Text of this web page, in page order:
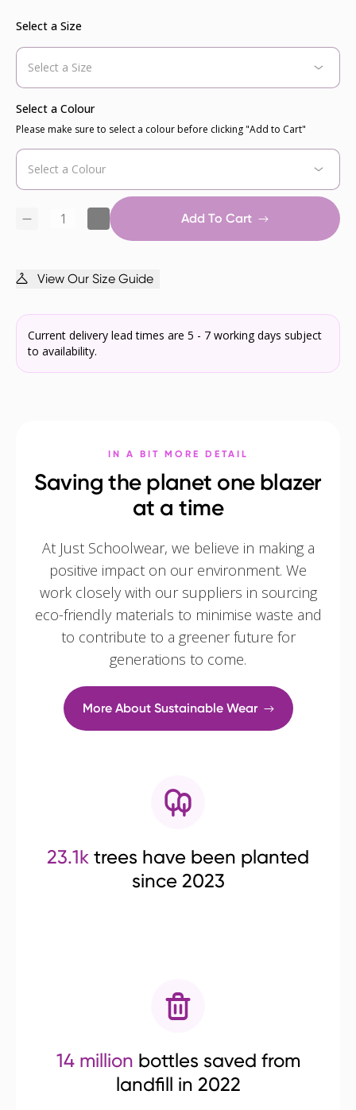
Select a Size
Select a Colour
Please make sure to select a colour before clicking "Add to Cart"
Add To Cart
View Our Size Guide
Current delivery lead times are 5 - 7 working days subject
to availability.
IN A BIT MORE DETAIL
Saving the planet one blazer
at a time
At Just Schoolwear, we believe in making a
positive impact on our environment. We
work closely with our suppliers in sourcing
eco-friendly materials to minimise waste and
to contribute to a greener future for
generations to come.
More About Sustainable Wear
23.1k trees have been planted
since 2023
14 million bottles saved from
landfill in 2022